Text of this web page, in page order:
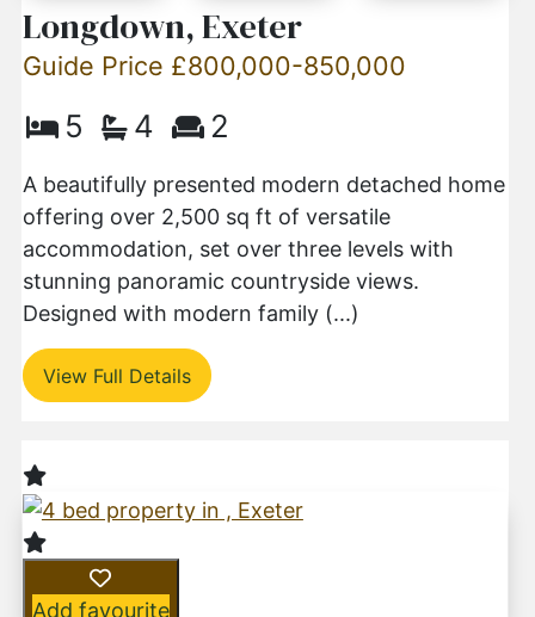
Longdown, Exeter
Guide Price £800,000-850,000
5 4 2
A beautifully presented modern detached home
offering over 2,500 sq ft of versatile
accommodation, set over three levels with
stunning panoramic countryside views.
Designed with modern family (...)
View Full Details
Add favourite